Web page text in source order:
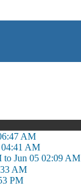
AM
AM
Jun 05 02:09 AM
AM
PM